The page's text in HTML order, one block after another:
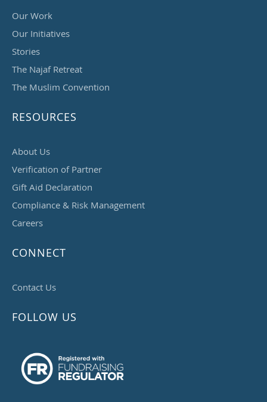
Our Work
Our Initiatives
Stories
The Najaf Retreat
The Muslim Convention
RESOURCES
About Us
Verification of Partner
Gift Aid Declaration
Compliance & Risk Management
Careers
CONNECT
Contact Us
FOLLOW US